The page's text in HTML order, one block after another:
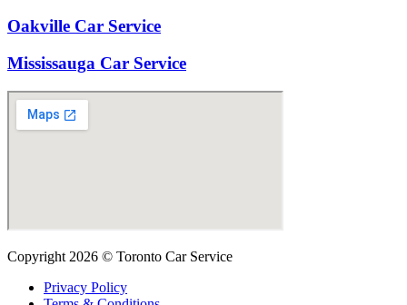
Oakville Car Service
Mississauga Car Service
Copyright 2026 © Toronto Car Service
Privacy Policy